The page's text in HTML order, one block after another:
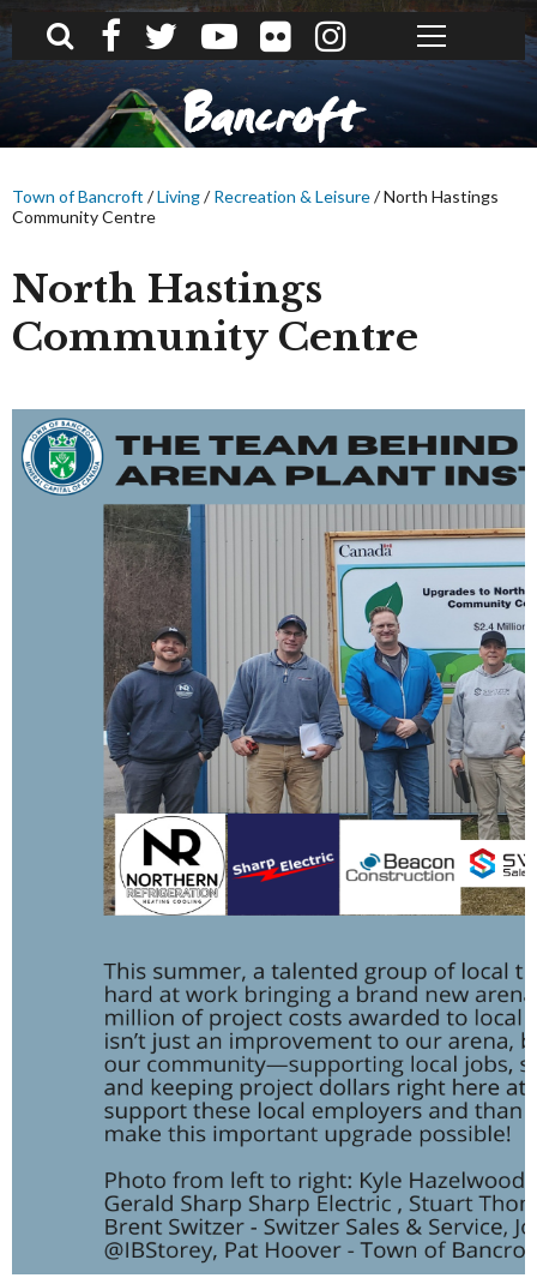
What can we help you find?
Bancroft
Town of Bancroft /Living/Recreation & Leisure/North Hastings
Community Centre
North Hastings
Community Centre